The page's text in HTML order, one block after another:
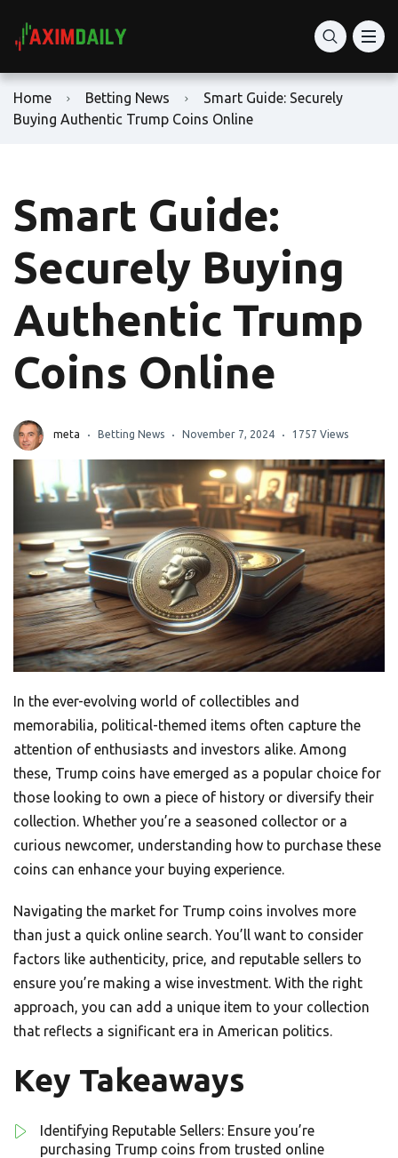
Home Betting News
Smart Guide: Securely
Buying Authentic Trump Coins Online
Smart Guide:
Securely Buying
Authentic Trump
Coins Online
meta Betting News November 7, 2024 1757 Views
In the ever-evolving world of collectibles and
memorabilia, political-themed items often capture the
attention of enthusiasts and investors alike. Among
these, Trump coins have emerged as a popular choice for
those looking to own a piece of history or diversify their
collection. Whether you’re a seasoned collector or a
curious newcomer, understanding how to purchase these
coins can enhance your buying experience.
Navigating the market for Trump coins involves more
than just a quick online search. You’ll want to consider
factors like authenticity, price, and reputable sellers to
ensure you’re making a wise investment. With the right
approach, you can add a unique item to your collection
that reflects a significant era in American politics.
Key Takeaways
Identifying Reputable Sellers: Ensure you’re
purchasing Trump coins from trusted online